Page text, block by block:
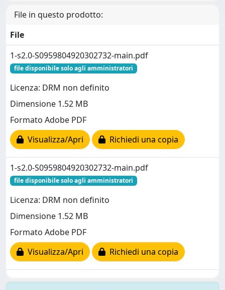
File in questo prodotto:
File
1-s2.0-S0959804920302732-main.pdf
file disponibile solo agli amministratori
Licenza: DRM non definito
Dimensione 1.52 MB
Formato Adobe PDF
Visualizza/Apri
Richiedi una copia
1-s2.0-S0959804920302732-main.pdf
file disponibile solo agli amministratori
Licenza: DRM non definito
Dimensione 1.52 MB
Formato Adobe PDF
Visualizza/Apri
Richiedi una copia